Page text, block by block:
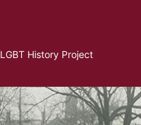
LGBT History Project